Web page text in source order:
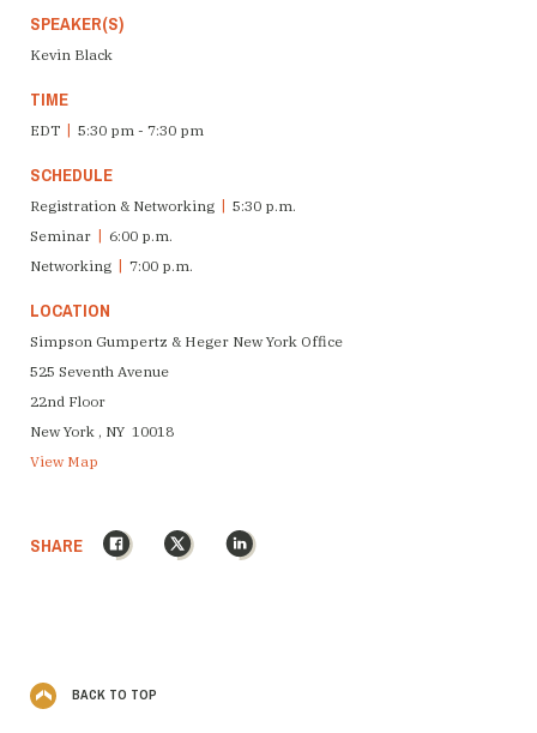
SPEAKER(S)
Kevin Black
TIME
EDT 5:30 pm - 7:30 pm
SCHEDULE
Registration & Networking
5:30 p.m.
Seminar
6:00 p.m.
Networking
7:00 p.m.
LOCATION
Simpson Gumpertz & Heger New York Office
525 Seventh Avenue
22nd Floor
New York , NY 10018
View Map
SHARE Facebook
X LinkedIn
BACK TO TOP